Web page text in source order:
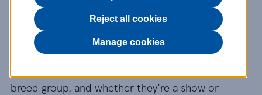
Breed information and
advice
The Cocker Spaniel is a member of the gundog
breed group, and whether they're a show or
Reject all cookies
Manage cookies